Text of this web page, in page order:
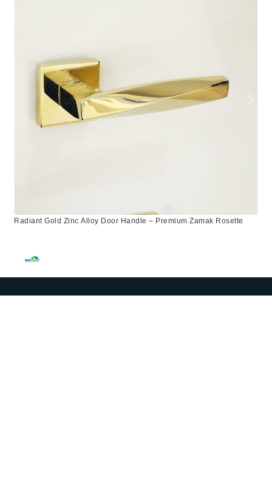
Radiant Gold Zinc Alloy Door Handle – Premium Zamak Rosette